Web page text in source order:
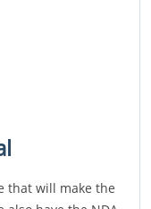
that will make the